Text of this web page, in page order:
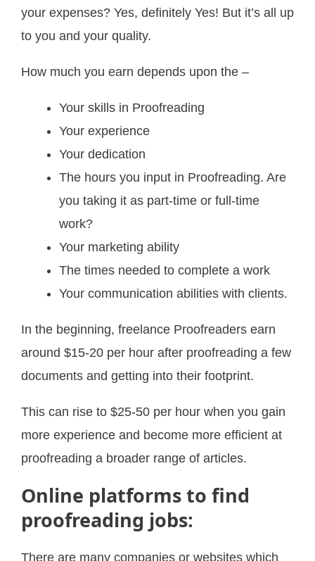
your expenses? Yes, definitely Yes! But it’s all up
to you and your quality.
How much you earn depends upon the –
Your skills in Proofreading
Your experience
Your dedication
The hours you input in Proofreading. Are
you taking it as part-time or full-time
work?
Your marketing ability
The times needed to complete a work
Your communication abilities with clients.
In the beginning, freelance Proofreaders earn
around $15-20 per hour after proofreading a few
documents and getting into their footprint.
This can rise to $25-50 per hour when you gain
more experience and become more efficient at
proofreading a broader range of articles.
Online platforms to find
proofreading jobs:
There are many companies or websites which